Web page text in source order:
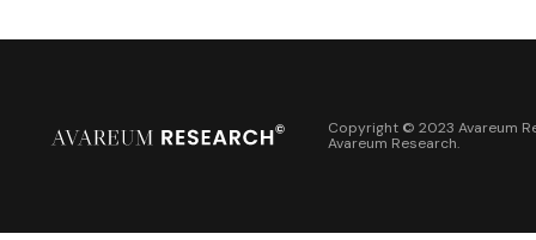
Copyright © 2023 Avareum
Avareum Research.